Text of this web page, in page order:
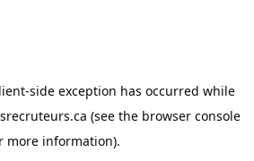
-side exception has occurred while
(see the browser console
more information).